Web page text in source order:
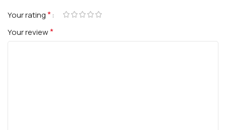
Your rating*
Your review*